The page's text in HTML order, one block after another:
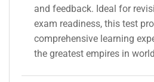
and feedback. Ideal for
exam readiness, this test
comprehensive learning
the greatest empires in